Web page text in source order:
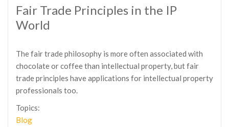
Fair Trade Principles in the IP
World
The fair trade philosophy is more often associated with
chocolate or coffee than intellectual property, but fair
trade principles have applications for intellectual property
professionals too.
Topics:
Blog